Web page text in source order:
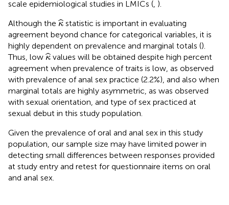
scale epidemiological studies in LMICs (, ).
Although the ˆ
κ
κ^statistic is important in evaluating
agreement beyond chance for categorical variables, it is
highly dependent on prevalence and marginal totals ().
Thus, low ˆ
κ
κ^values will be obtained despite high percent
agreement when prevalence of traits is low, as observed
with prevalence of anal sex practice (2.2%), and also when
marginal totals are highly asymmetric, as was observed
with sexual orientation, and type of sex practiced at
sexual debut in this study population.
Given the prevalence of oral and anal sex in this study
population, our sample size may have limited power in
detecting small differences between responses provided
at study entry and retest for questionnaire items on oral
and anal sex.